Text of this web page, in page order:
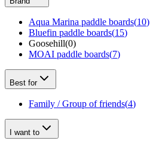
Aqua Marina paddle boards(10)
Bluefin paddle boards(15)
Goosehill(0)
MOAI paddle boards(7)
Best for
Family / Group of friends(4)
I want to